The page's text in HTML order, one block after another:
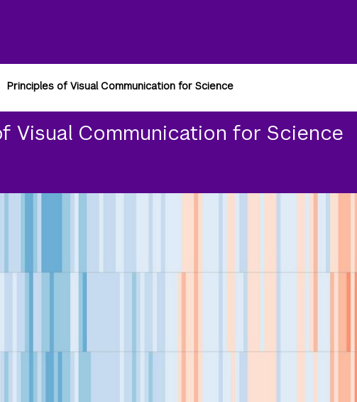
Principles of Visual Communication for Science
Visual Communication for Science